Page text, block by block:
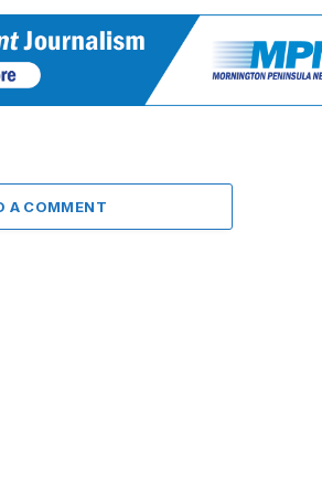
A COMMENT